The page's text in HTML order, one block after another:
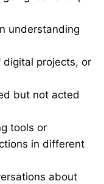
understanding
digital projects, or
but not acted
tools or
in different
about